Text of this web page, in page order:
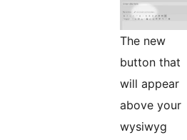
The new
button that
will appear
above your
wysiwyg